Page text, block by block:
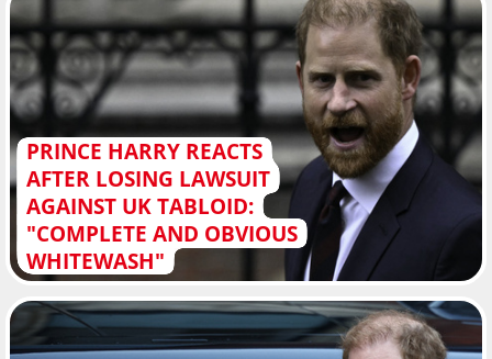
PRINCE HARRY REACTS
AFTER LOSING LAWSUIT
AGAINST UK TABLOID:
"COMPLETE AND OBVIOUS
WHITEWASH"